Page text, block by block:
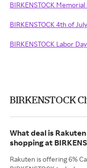
BIRKENSTOCK Memorial
BIRKENSTOCK 4th of July
BIRKENSTOCK Labor Day
BIRKENSTOCK
What deal is
shopping at
Rakuten is offering 6%